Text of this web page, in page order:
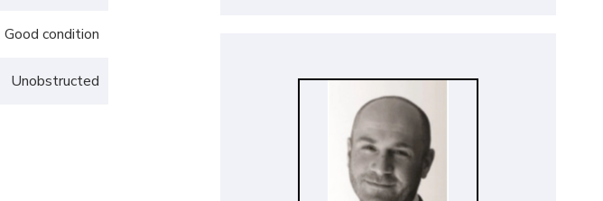
Good condition
Unobstructed